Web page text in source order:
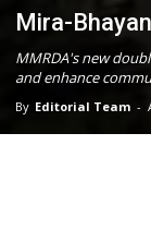
Mira-
MMRDA's new
and enhance
By Editorial Team -